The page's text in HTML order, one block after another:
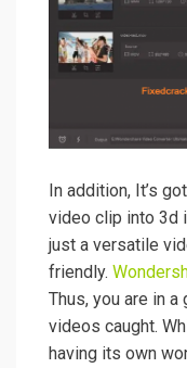
In addition, It’s
video clip into 3d
just a versatile
friendly.
Thus, you are in
videos caught.
having its own